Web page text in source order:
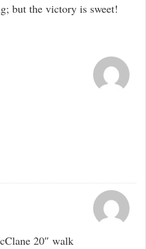
but the victory is sweet!
20″ walk